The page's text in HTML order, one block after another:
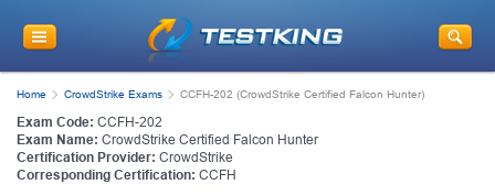
Home CrowdStrike Exams CCFH-202 (CrowdStrike Certified Falcon Hunter)
Exam Code: CCFH-202
Exam Name: CrowdStrike Certified Falcon Hunter
Certification Provider: CrowdStrike
Corresponding Certification: CCFH